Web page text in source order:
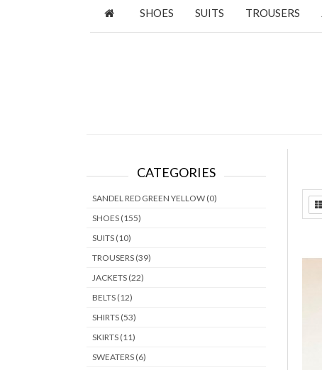
SHOES SUITS TROUSERS
CATEGORIES
SANDEL RED GREEN YELLOW (0)
SHOES (155)
SUITS (10)
TROUSERS (39)
JACKETS (22)
BELTS (12)
SHIRTS (53)
SKIRTS (11)
SWEATERS (6)